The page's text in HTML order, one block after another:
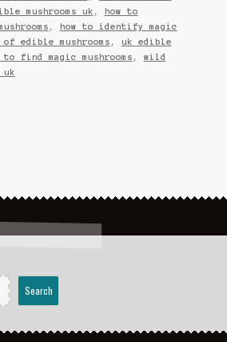
mushrooms uk , how to
, how to identify magic
edible mushrooms , uk edible
to find magic mushrooms , wild
uk
Search